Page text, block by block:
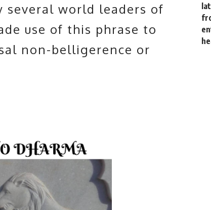
several world leaders of
use of this phrase to
non-belligerence or